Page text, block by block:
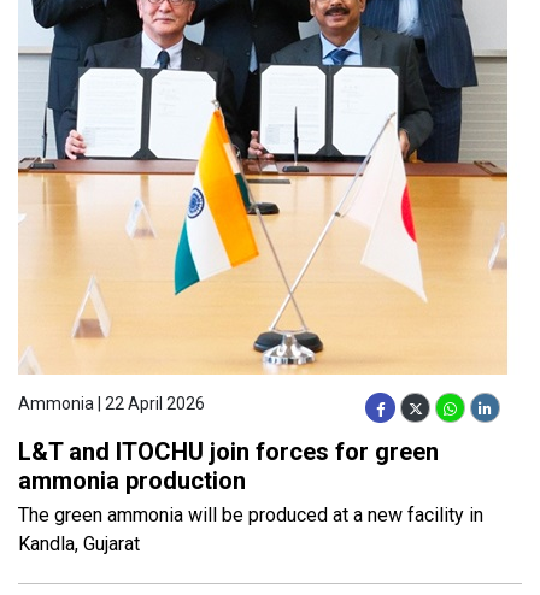
Ammonia | 22 April 2026
L&T and ITOCHU join forces for green
ammonia production
The green ammonia will be produced at a new facility in
Kandla, Gujarat